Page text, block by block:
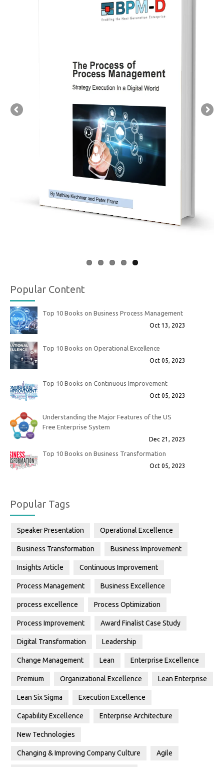
Popular Content
Top 10 Books on Business Process Management
Oct 13, 2023
Top 10 Books on Operational Excellence
Oct 05, 2023
Top 10 Books on Continuous Improvement
Oct 05, 2023
Understanding the Major Features of the US
Free Enterprise System
Dec 21, 2023
Top 10 Books on Business Transformation
Oct 05, 2023
Popular Tags
Speaker Presentation Operational Excellence
Business Transformation Business Improvement
Insights Article Continuous Improvement
Process Management Business Excellence
process excellence Process Optimization
Process Improvement Award Finalist Case Study
Digital Transformation Leadership
Change Management Lean Enterprise Excellence
Premium Organizational Excellence Lean Enterprise
Lean Six Sigma Execution Excellence
Capability Excellence Enterprise Architecture
New Technologies
Changing & Improving Company Culture Agile